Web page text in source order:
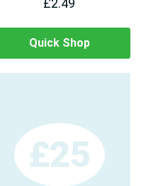
£2.49
Quick Shop
£25